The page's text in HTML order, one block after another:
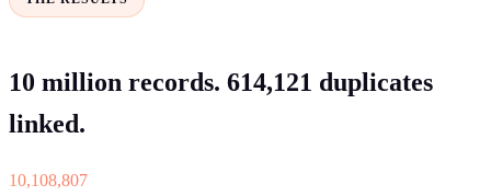
10 million records. 614,121 duplicates
linked.
10,108,807